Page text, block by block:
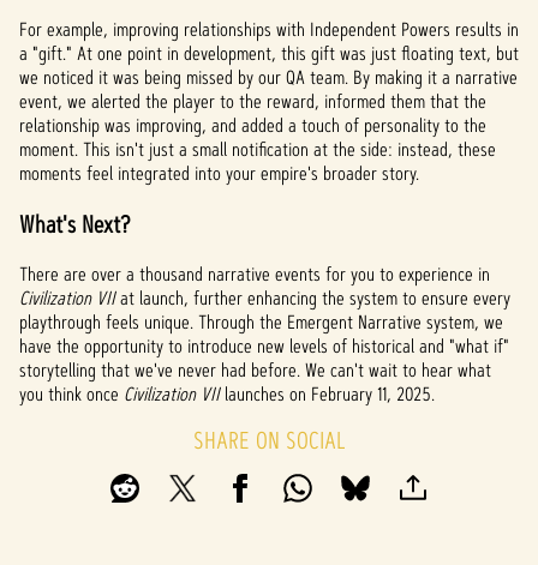
For example, improving relationships with Independent Powers results in
a "gift." At one point in development, this gift was just floating text, but
we noticed it was being missed by our QA team. By making it a narrative
event, we alerted the player to the reward, informed them that the
relationship was improving, and added a touch of personality to the
moment. This isn't just a small notification at the side: instead, these
moments feel integrated into your empire's broader story.
What's Next?
There are over a thousand narrative events for you to experience in
Civilization VIIat launch, further enhancing the system to ensure every
playthrough feels unique. Through the Emergent Narrative system, we
have the opportunity to introduce new levels of historical and "what if"
storytelling that we've never had before. We can't wait to hear what
you think once Civilization VIIlaunches on February 11, 2025.
SHARE ON SOCIAL